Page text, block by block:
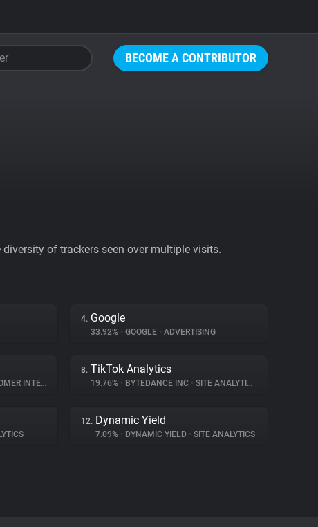
BECOME A CONTRIBUTOR
of trackers seen over multiple visits.
4. Google
33.92% • GOOGLE • ADVERTISING
INTERACTION
8. TikTok Analytics
19.76% • BYTEDANCE INC • SITE ANALYTICS
12. Dynamic Yield
7.09% • DYNAMIC YIELD • SITE ANALYTICS